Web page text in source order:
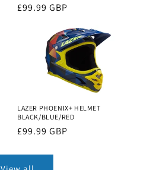
Regular
£99.99 GBP
LAZER PHOENIX+ HELMET
BLACK/BLUE/RED
Regular
£99.99 GBP